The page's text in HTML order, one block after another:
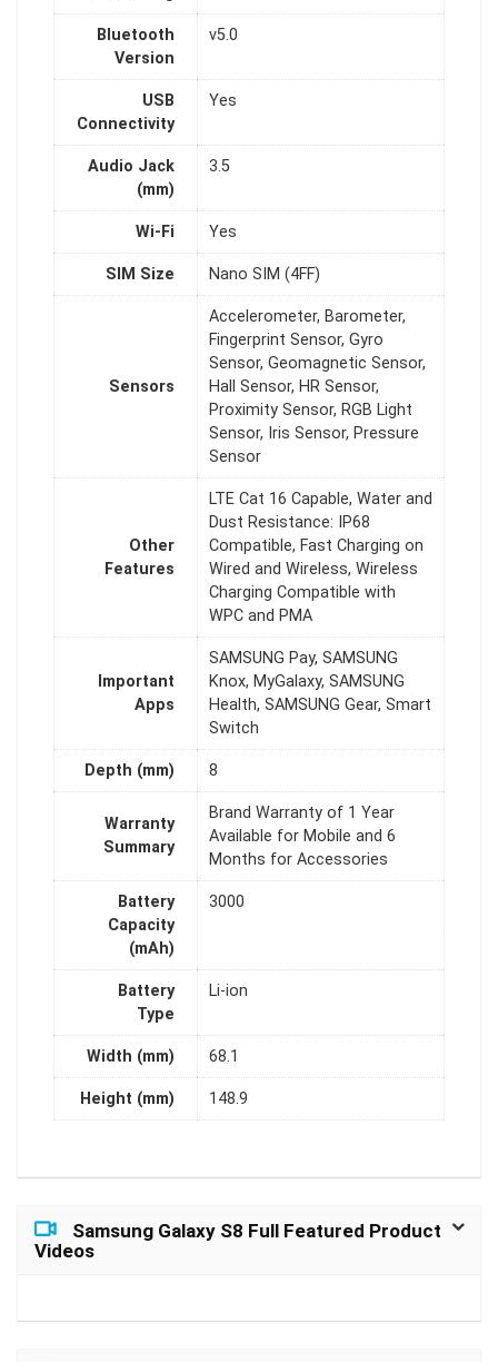
Bluetooth
Version
v5.0
USB
Connectivity
Yes
Audio Jack
(mm)
3.5
Wi-Fi Yes
SIM Size Nano SIM (4FF)
Sensors
Accelerometer, Barometer,
Fingerprint Sensor, Gyro
Sensor, Geomagnetic Sensor,
Hall Sensor, HR Sensor,
Proximity Sensor, RGB Light
Sensor, Iris Sensor, Pressure
Sensor
Other
Features
LTE Cat 16 Capable, Water and
Dust Resistance: IP68
Compatible, Fast Charging on
Wired and Wireless, Wireless
Charging Compatible with
WPC and PMA
Important
Apps
SAMSUNG Pay, SAMSUNG
Knox, MyGalaxy, SAMSUNG
Health, SAMSUNG Gear, Smart
Switch
Depth (mm) 8
Warranty
Summary
Brand Warranty of 1 Year
Available for Mobile and 6
Months for Accessories
Battery
Capacity
(mAh)
3000
Battery
Type
Li-ion
Width (mm) 68.1
Height (mm) 148.9
Samsung Galaxy S8 Full Featured Product
Videos